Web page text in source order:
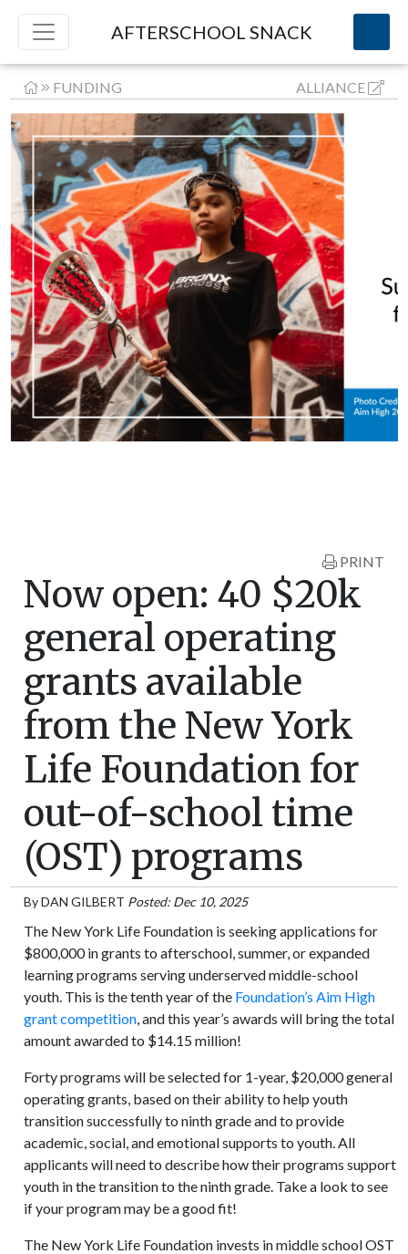
AFTERSCHOOL SNACK
FUNDING ALLIANCE
PRINT
Now open: 40 $20k
general operating
grants available
from the New York
Life Foundation for
out-of-school time
(OST) programs
ByDAN GILBERT Posted: Dec 10, 2025
The New York Life Foundation is seeking applications for
$800,000 in grants to afterschool, summer, or expanded
learning programs serving underserved middle-school
youth. This is the tenth year of the Foundation’s Aim High
grant competition, and this year’s awards will bring the total
amount awarded to $14.15 million!
Forty programs will be selected for 1-year, $20,000 general
operating grants, based on their ability to help youth
transition successfully to ninth grade and to provide
academic, social, and emotional supports to youth. All
applicants will need to describe how their programs support
youth in the transition to the ninth grade. Take a look to see
if your program may be a good fit!
The New York Life Foundation invests in middle school OST